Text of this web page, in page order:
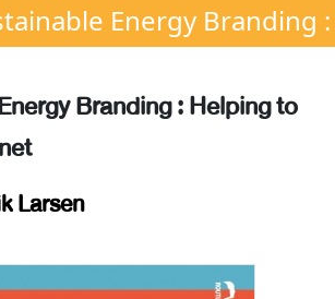
Energy Branding
Branding : Helping to
Larsen